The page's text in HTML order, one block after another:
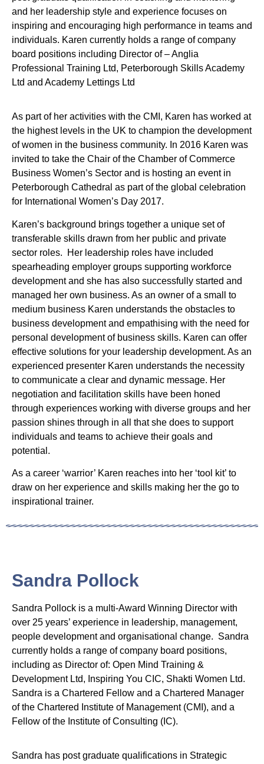
and her leadership style and experience focuses on
inspiring and encouraging high performance in teams and
individuals. Karen currently holds a range of company
board positions including Director of – Anglia
Professional Training Ltd, Peterborough Skills Academy
Ltd and Academy Lettings Ltd
As part of her activities with the CMI, Karen has worked at
the highest levels in the UK to champion the development
of women in the business community. In 2016 Karen was
invited to take the Chair of the Chamber of Commerce
Business Women’s Sector and is hosting an event in
Peterborough Cathedral as part of the global celebration
for International Women’s Day 2017.
Karen’s background brings together a unique set of
transferable skills drawn from her public and private
sector roles. Her leadership roles have included
spearheading employer groups supporting workforce
development and she has also successfully started and
managed her own business. As an owner of a small to
medium business Karen understands the obstacles to
business development and empathising with the need for
personal development of business skills. Karen can offer
effective solutions for your leadership development. As an
experienced presenter Karen understands the necessity
to communicate a clear and dynamic message. Her
negotiation and facilitation skills have been honed
through experiences working with diverse groups and her
passion shines through in all that she does to support
individuals and teams to achieve their goals and
potential.
As a career ‘warrior’ Karen reaches into her ‘tool kit’ to
draw on her experience and skills making her the go to
inspirational trainer.
Sandra Pollock
Sandra Pollock is a multi-Award Winning Director with
over 25 years’ experience in leadership, management,
people development and organisational change. Sandra
currently holds a range of company board positions,
including as Director of: Open Mind Training &
Development Ltd, Inspiring You CIC, Shakti Women Ltd.
Sandra is a Chartered Fellow and a Chartered Manager
of the Chartered Institute of Management (CMI), and a
Fellow of the Institute of Consulting (IC).
Sandra has post graduate qualifications in Strategic